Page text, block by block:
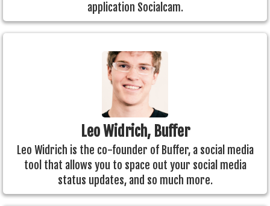
application Socialcam.
Leo Widrich, Buffer
Leo Widrich is the co-founder of Buffer, a social media
tool that allows you to space out your social media
status updates, and so much more.